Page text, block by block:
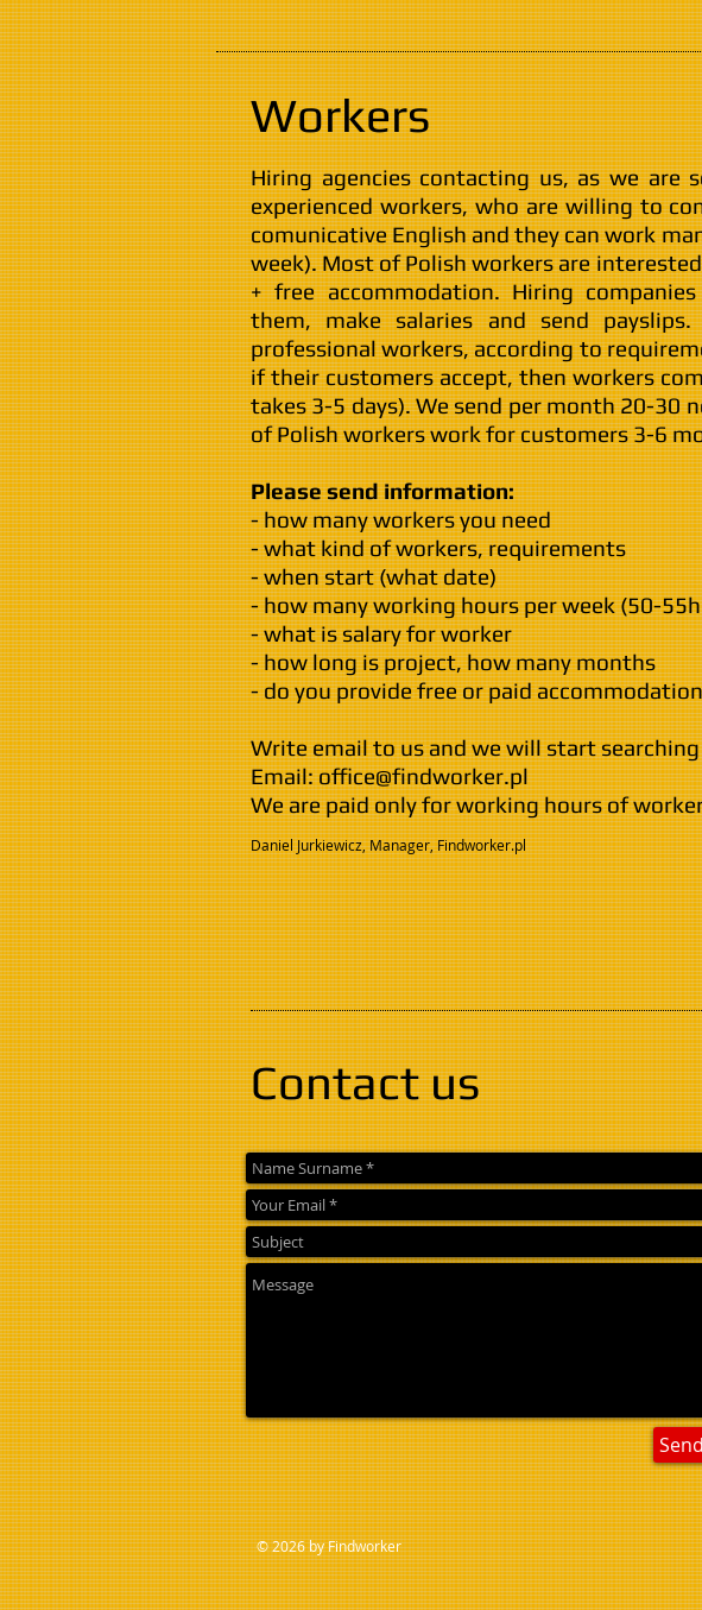
Hiring agencies contacting us, as we are
experienced workers, who are willing to
comunicative English and they can work
week). Most of Polish workers are
+ free accommodation. Hiring
them, make salaries and send
professional workers, according to
if their customers accept, then workers
takes 3-5 days). We send per month 20-30
of Polish workers work for customers 3-6
Please send information:
- how many workers you need
- what kind of workers, requirements
- when start (what date)
- how many working hours per week (50-
- what is salary for worker
- how long is project, how many months
- do you provide free or paid
Write email to us and we will start
Email:office@findworker.pl
We are paid only for working hours of
Daniel Jurkiewicz, Manager, Findworker.pl
Contact us
Workers
© 2026 by Findworker